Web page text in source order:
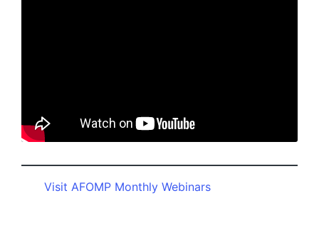
Visit AFOMP Monthly Webinars